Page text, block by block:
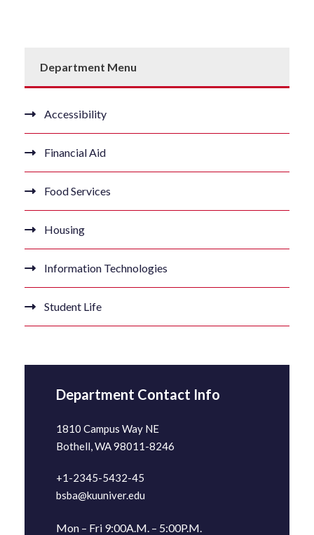
Department Menu
Accessibility
Financial Aid
Food Services
Housing
Information Technologies
Student Life
Department Contact Info
1810 Campus Way NE
Bothell, WA 98011-8246
+1-2345-5432-45
bsba@kuuniver.edu
Mon – Fri 9:00A.M. – 5:00P.M.